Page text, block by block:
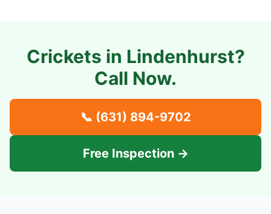
Crickets in Lindenhurst?
Call Now.
📞 (631) 894-9702
Free Inspection →